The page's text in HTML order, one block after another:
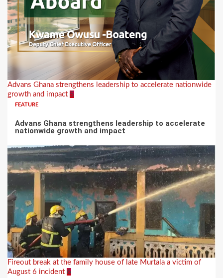
Advans Ghana strengthens leadership to accelerate nationwide
growth and impact 5
FEATURE
Advans Ghana strengthens leadership to accelerate
nationwide growth and impact
Fireout break at the family house of late Murtala a victim of
August 6 incident 6